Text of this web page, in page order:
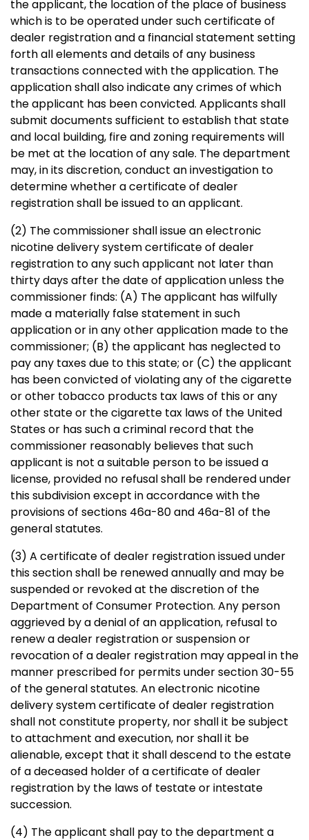
the applicant, the location of the place of business
which is to be operated under such certificate of
dealer registration and a financial statement setting
forth all elements and details of any business
transactions connected with the application. The
application shall also indicate any crimes of which
the applicant has been convicted. Applicants shall
submit documents sufficient to establish that state
and local building, fire and zoning requirements will
be met at the location of any sale. The department
may, in its discretion, conduct an investigation to
determine whether a certificate of dealer
registration shall be issued to an applicant.
(2) The commissioner shall issue an electronic
nicotine delivery system certificate of dealer
registration to any such applicant not later than
thirty days after the date of application unless the
commissioner finds: (A) The applicant has wilfully
made a materially false statement in such
application or in any other application made to the
commissioner; (B) the applicant has neglected to
pay any taxes due to this state; or (C) the applicant
has been convicted of violating any of the cigarette
or other tobacco products tax laws of this or any
other state or the cigarette tax laws of the United
States or has such a criminal record that the
commissioner reasonably believes that such
applicant is not a suitable person to be issued a
license, provided no refusal shall be rendered under
this subdivision except in accordance with the
provisions of sections 46a-80 and 46a-81 of the
general statutes.
(3) A certificate of dealer registration issued under
this section shall be renewed annually and may be
suspended or revoked at the discretion of the
Department of Consumer Protection. Any person
aggrieved by a denial of an application, refusal to
renew a dealer registration or suspension or
revocation of a dealer registration may appeal in the
manner prescribed for permits under section 30-55
of the general statutes. An electronic nicotine
delivery system certificate of dealer registration
shall not constitute property, nor shall it be subject
to attachment and execution, nor shall it be
alienable, except that it shall descend to the estate
of a deceased holder of a certificate of dealer
registration by the laws of testate or intestate
succession.
(4) The applicant shall pay to the department a